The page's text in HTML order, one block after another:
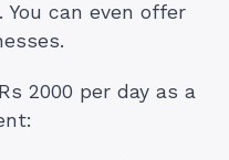
can even offer
2000 per day as a